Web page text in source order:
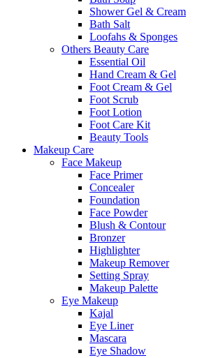
Shower Gel & Cream
Bath Salt
Loofahs & Sponges
Others Beauty Care
Essential Oil
Hand Cream & Gel
Foot Cream & Gel
Foot Scrub
Foot Lotion
Foot Care Kit
Beauty Tools
Makeup Care
Face Makeup
Face Primer
Concealer
Foundation
Face Powder
Blush & Contour
Bronzer
Highlighter
Makeup Remover
Setting Spray
Makeup Palette
Eye Makeup
Kajal
Eye Liner
Mascara
Eye Shadow